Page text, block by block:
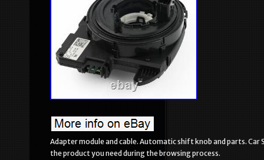
Adapter module and cable. Automatic shift knob and parts.
the product you need during the browsing process.